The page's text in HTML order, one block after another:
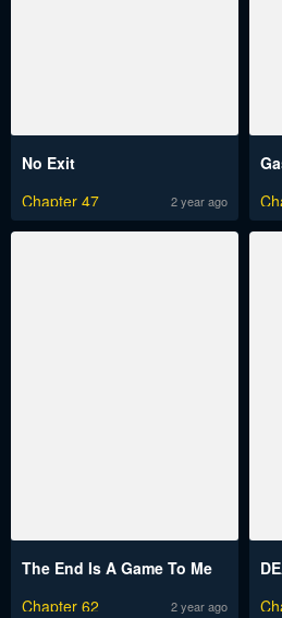
No Exit
Chapter 47
2 year ago
The End Is A Game To Me
Chapter 62
2 year ago